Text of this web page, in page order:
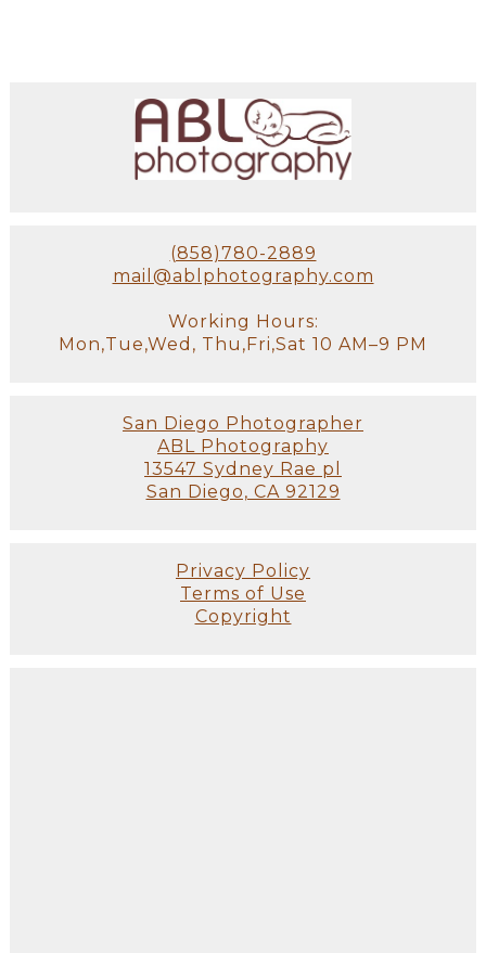
(858)780-2889
mail@ablphotography.com
Working Hours:
Mon,Tue,Wed, Thu,Fri,Sat 10 AM–9 PM
San Diego Photographer
ABL Photography
13547 Sydney Rae pl
San Diego, CA 92129
Privacy Policy
Terms of Use
Copyright